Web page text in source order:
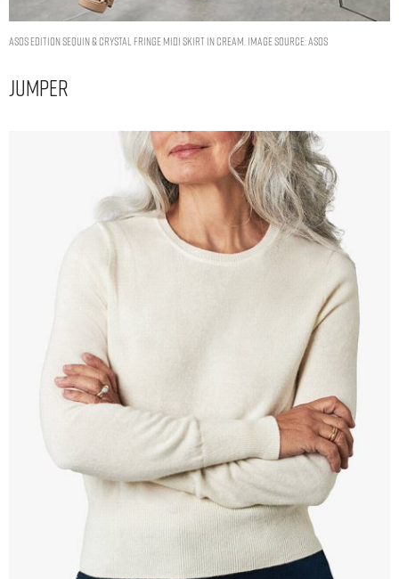
ASOS EDITION sequin & crystal fringe midi skirt in cream. Image Source: ASOS
Jumper